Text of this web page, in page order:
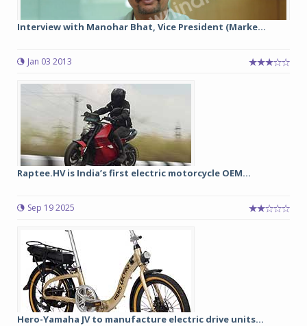
Interview with Manohar Bhat, Vice President (Marke...
Jan 03 2013
Raptee.HV is India’s first electric motorcycle OEM...
Sep 19 2025
Hero-Yamaha JV to manufacture electric drive units...